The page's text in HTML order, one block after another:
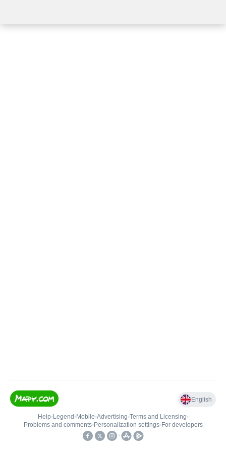
English
Help• Legend • Mobile•Advertising•Terms and Licensing•
Problems and comments• Personalization settings• For developers
•